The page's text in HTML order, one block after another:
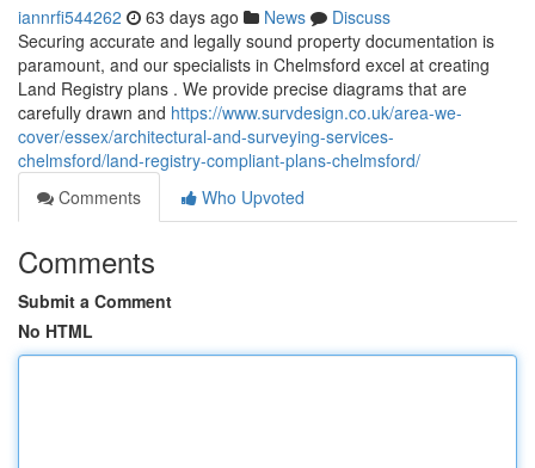
iannrfi544262 63 days ago News
Discuss
Securing accurate and legally sound property documentation is
paramount, and our specialists in Chelmsford excel at creating
Land Registry plans . We provide precise diagrams that are
carefully drawn and https://www.survdesign.co.uk/area-we-
cover/essex/architectural-and-surveying-services-
chelmsford/land-registry-compliant-plans-chelmsford/
Comments
Who Upvoted
Comments
Submit a Comment
No HTML